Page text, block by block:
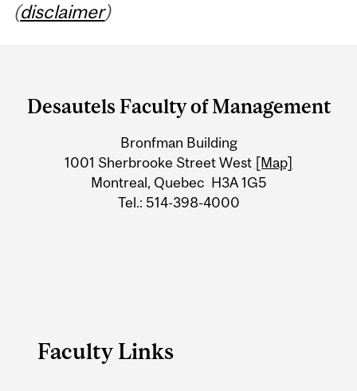
(disclaimer)
and
Information
Desautels Faculty of Management
Bronfman Building
1001 Sherbrooke Street West [Map]
Montreal, Quebec H3A 1G5
Tel.: 514-398-4000
Faculty Links